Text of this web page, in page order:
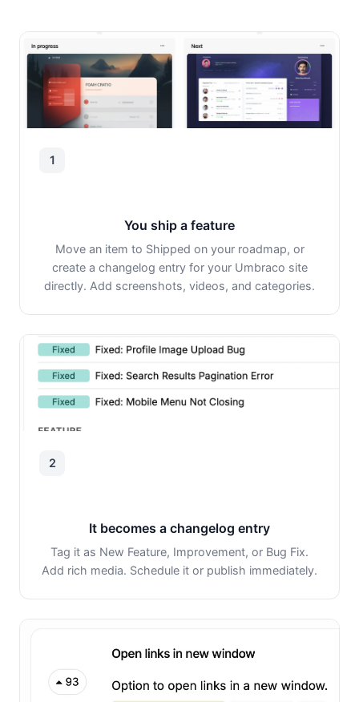
1
You ship a feature
Move an item to Shipped on your roadmap, or
create a changelog entry for your Umbraco site
directly. Add screenshots, videos, and categories.
2
It becomes a changelog entry
Tag it as New Feature, Improvement, or Bug Fix.
Add rich media. Schedule it or publish immediately.